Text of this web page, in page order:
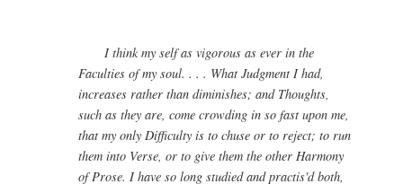
I think my self as vigorous as ever in the
Faculties of my soul. . . . What Judgment I had,
increases rather than diminishes; and Thoughts,
such as they are, come crowding in so fast upon me,
that my only Difficulty is to chuse or to reject; to run
them into Verse, or to give them the other Harmony
of Prose. I have so long studied and practis'd both,